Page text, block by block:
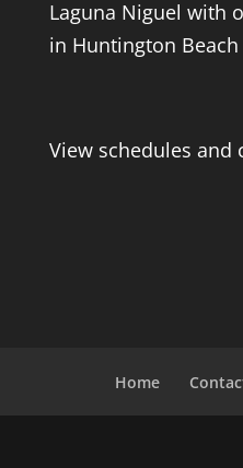
Laguna Niguel with
in Huntington
View schedules
Home